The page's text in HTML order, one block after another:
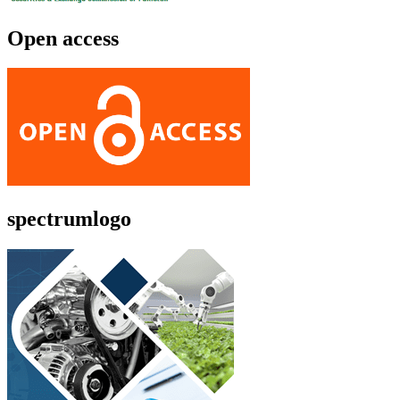
Open access
spectrumlogo